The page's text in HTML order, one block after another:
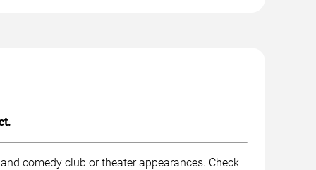
comedy club or theater appearances. Check